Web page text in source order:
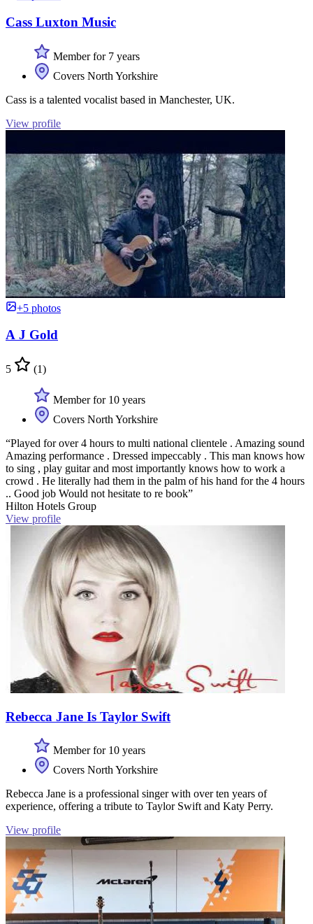
Cass Luxton Music
Member for 7 years
Covers North Yorkshire
Cass is a talented vocalist based in Manchester, UK.
View profile
+5 photos
A J Gold
5 (1)
Member for 10 years
Covers North Yorkshire
“Played for over 4 hours to multi national clientele . Amazing sound
Amazing performance . Dressed impeccably . This man knows how
to sing , play guitar and most importantly knows how to work a
crowd . He literally had them in the palm of his hand for the 4 hours
.. Good job Would not hesitate to re book”
Hilton Hotels Group
View profile
Rebecca Jane Is Taylor Swift
Member for 10 years
Covers North Yorkshire
Rebecca Jane is a professional singer with over ten years of
experience, offering a tribute to Taylor Swift and Katy Perry.
View profile